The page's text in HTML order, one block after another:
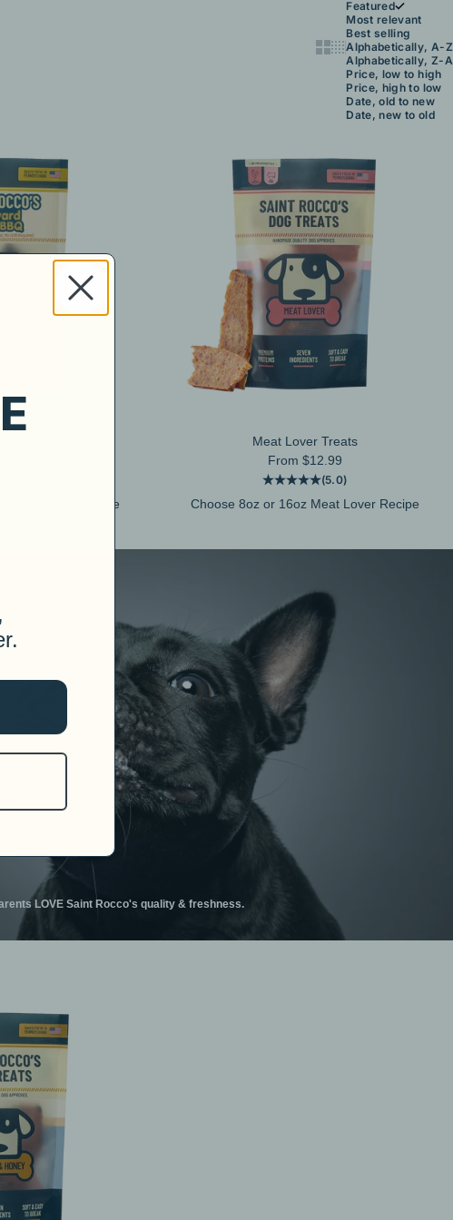
Show cards bigger
Show cards smaller
Featured
Most relevant
Best selling
Alphabetically, A-Z
Alphabetically, Z-A
Price, low to high
Price, high to low
Date, old to new
Date, new to old
Recipe
Meat Lover Treats
Sale price
From $12.99
(5.0)
Choose 8oz or 16oz Meat Lover Recipe
LOVE Saint Rocco's quality & freshness.